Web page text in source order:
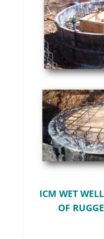
ICM WET
OF